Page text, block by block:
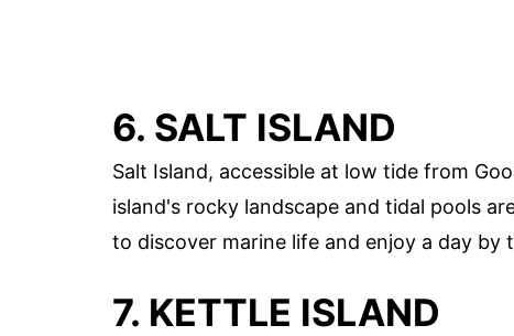
6. SALT ISLAND
Salt Island, accessible at low tide from
island's rocky landscape and tidal pools
to discover marine life and enjoy a day by
7. KETTLE ISLAND